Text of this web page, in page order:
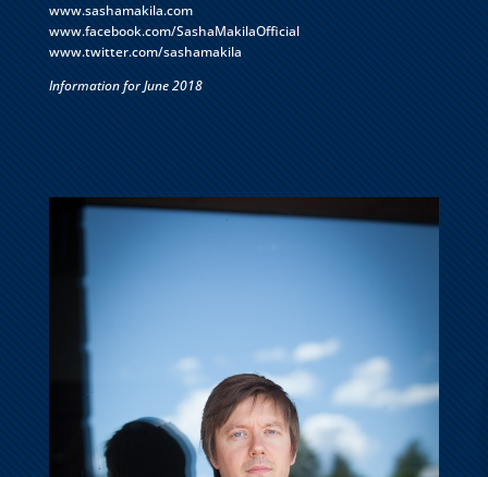
www.sashamakila.com
www.facebook.com/SashaMakilaOfficial
www.twitter.com/sashamakila
Information for June 2018